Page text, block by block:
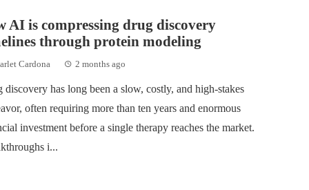
AI is compressing drug discovery
through protein modeling
Cardona 2 months ago
discovery has long been a slow, costly, and high‑stakes
often requiring more than ten years and enormous
investment before a single therapy reaches the market.
i...